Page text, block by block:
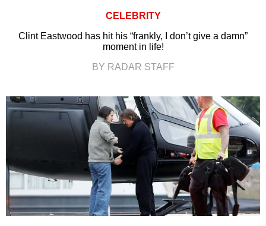
CELEBRITY
Clint Eastwood has hit his “frankly, I don’t give a damn”
moment in life!
BY RADAR STAFF